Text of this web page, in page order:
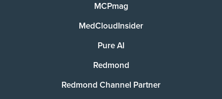
MCPmag
MedCloudInsider
Pure AI
Redmond
Redmond Channel Partner